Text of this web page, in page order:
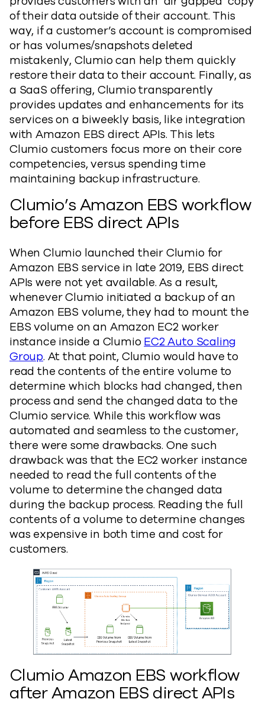
of their data outside of their account. This
way, if a customer’s account is compromised
or has volumes/snapshots deleted
mistakenly, Clumio can help them quickly
restore their data to their account. Finally, as
a SaaS offering, Clumio transparently
provides updates and enhancements for its
services on a biweekly basis, like integration
with Amazon EBS direct APIs. This lets
Clumio customers focus more on their core
competencies, versus spending time
maintaining backup infrastructure.
Clumio’s Amazon EBS workflow
before EBS direct APIs
When Clumio launched their Clumio for
Amazon EBS service in late 2019, EBS direct
APIs were not yet available. As a result,
whenever Clumio initiated a backup of an
Amazon EBS volume, they had to mount the
EBS volume on an Amazon EC2 worker
instance inside a Clumio EC2 Auto Scaling
Group. At that point, Clumio would have to
read the contents of the entire volume to
determine which blocks had changed, then
process and send the changed data to the
Clumio service. While this workflow was
automated and seamless to the customer,
there were some drawbacks. One such
drawback was that the EC2 worker instance
needed to read the full contents of the
volume to determine the changed data
during the backup process. Reading the full
contents of a volume to determine changes
was expensive in both time and cost for
customers.
Clumio Amazon EBS workflow
after Amazon EBS direct APIs